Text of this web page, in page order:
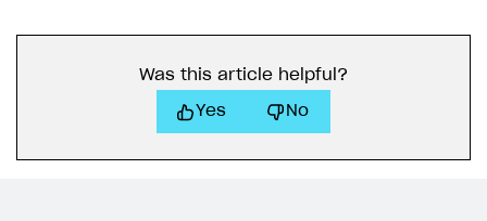
Xsolla SDK for Unity (legacy/enterprise)
Was this article helpful?
Yes No